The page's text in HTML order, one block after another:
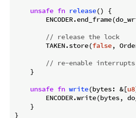
unsafe fn release() {
// release the lock
        TAKEN.store(
false,
// re-enable interrupts
    }
unsafe fn write(bytes: &[u8
ENCODER.write(bytes,
    }
}